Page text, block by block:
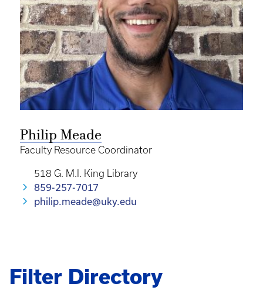
Philip Meade
Faculty Resource Coordinator
518 G. M.I. King Library
859-257-7017
philip.meade@uky.edu
Filter Directory